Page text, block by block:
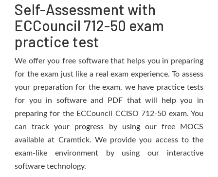
Self-Assessment with
ECCouncil 712-50 exam
practice test
We offer you free software that helps you in preparing
for the exam just like a real exam experience. To assess
your preparation for the exam, we have practice tests
for you in software and PDF that will help you in
preparing for the ECCouncil CCISO 712-50 exam. You
can track your progress by using our free MOCS
available at Cramtick. We provide you access to the
exam-like environment by using our interactive
software technology.